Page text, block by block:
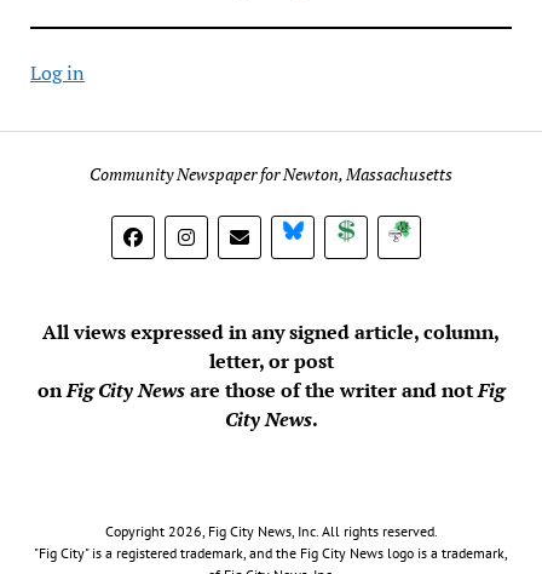
Log in
Community Newspaper for Newton, Massachusetts
BlueSky DonateSubscribe
All views expressed in any signed article, column,
letter, or post
onFig City Newsare those of the writer and notFig
City News.
Copyright 2026, Fig City News, Inc. All rights reserved.
"Fig City" is a registered trademark, and the Fig City News logo is a trademark,